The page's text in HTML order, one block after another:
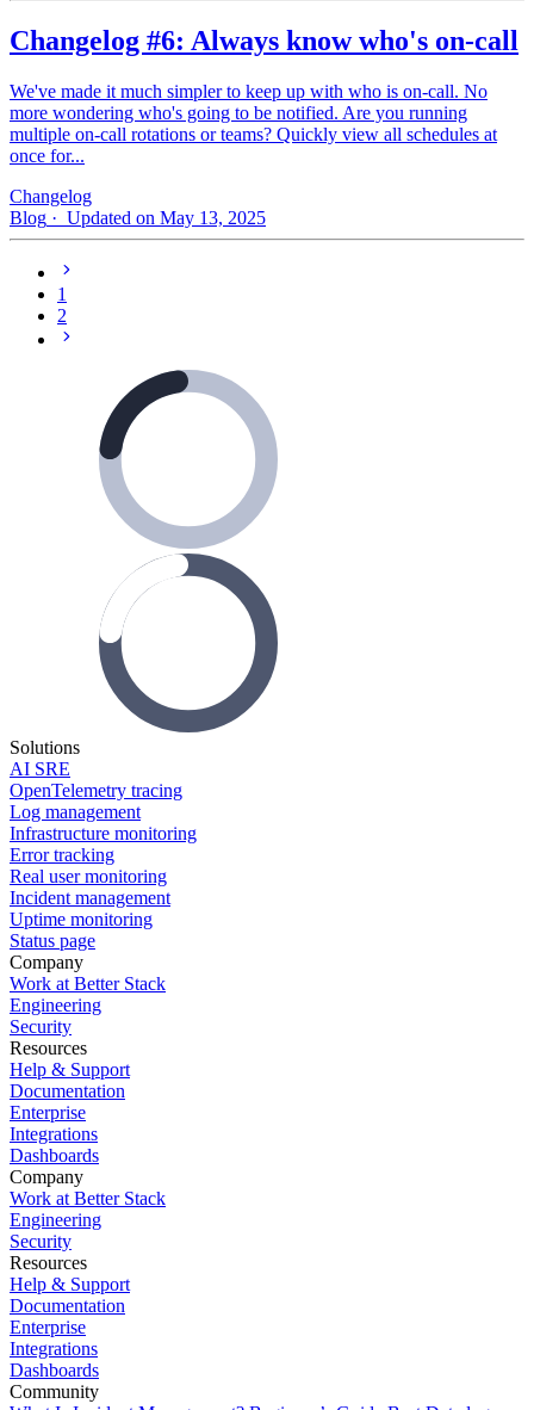
Changelog #6: Always know who's on-call
We've made it much simpler to keep up with who is on‑call. No
more wondering who's going to be notified. Are you running
multiple on-call rotations or teams? Quickly view all schedules at
once for...
Changelog
Blog · Updated on May 13, 2025
1
2
Solutions
AI SRE
OpenTelemetry tracing
Log management
Infrastructure monitoring
Error tracking
Real user monitoring
Incident management
Uptime monitoring
Status page
Company
Work at Better Stack
Engineering
Security
Resources
Help & Support
Documentation
Enterprise
Integrations
Dashboards
Company
Work at Better Stack
Engineering
Security
Resources
Help & Support
Documentation
Enterprise
Integrations
Dashboards
Community